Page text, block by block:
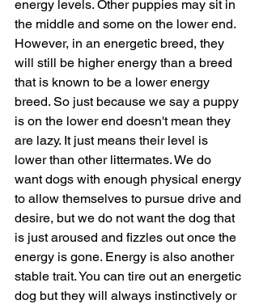
energy levels. Other puppies may sit in
the middle and some on the lower end.
However, in an energetic breed, they
will still be higher energy than a breed
that is known to be a lower energy
breed. So just because we say a puppy
is on the lower end doesn't mean they
are lazy. It just means their level is
lower than other littermates. We do
want dogs with enough physical energy
to allow themselves to pursue drive and
desire, but we do not want the dog that
is just aroused and fizzles out once the
energy is gone. Energy is also another
stable trait. You can tire out an energetic
dog but they will always instinctively or